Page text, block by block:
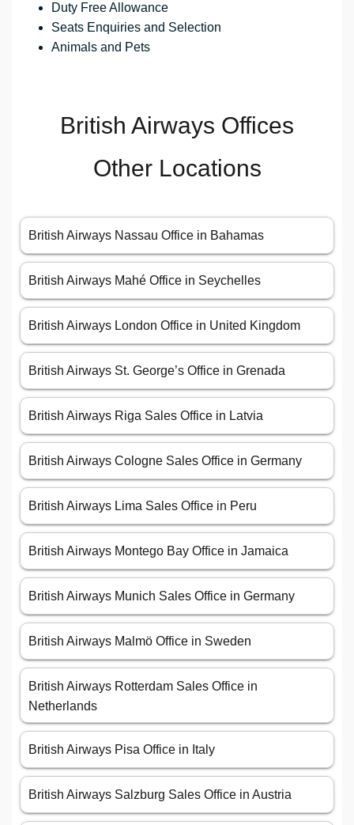
Duty Free Allowance
Seats Enquiries and Selection
Animals and Pets
British Airways Offices
Other Locations
British Airways Nassau Office in Bahamas
British Airways Mahé Office in Seychelles
British Airways London Office in United Kingdom
British Airways St. George’s Office in Grenada
British Airways Riga Sales Office in Latvia
British Airways Cologne Sales Office in Germany
British Airways Lima Sales Office in Peru
British Airways Montego Bay Office in Jamaica
British Airways Munich Sales Office in Germany
British Airways Malmö Office in Sweden
British Airways Rotterdam Sales Office in
Netherlands
British Airways Pisa Office in Italy
British Airways Salzburg Sales Office in Austria